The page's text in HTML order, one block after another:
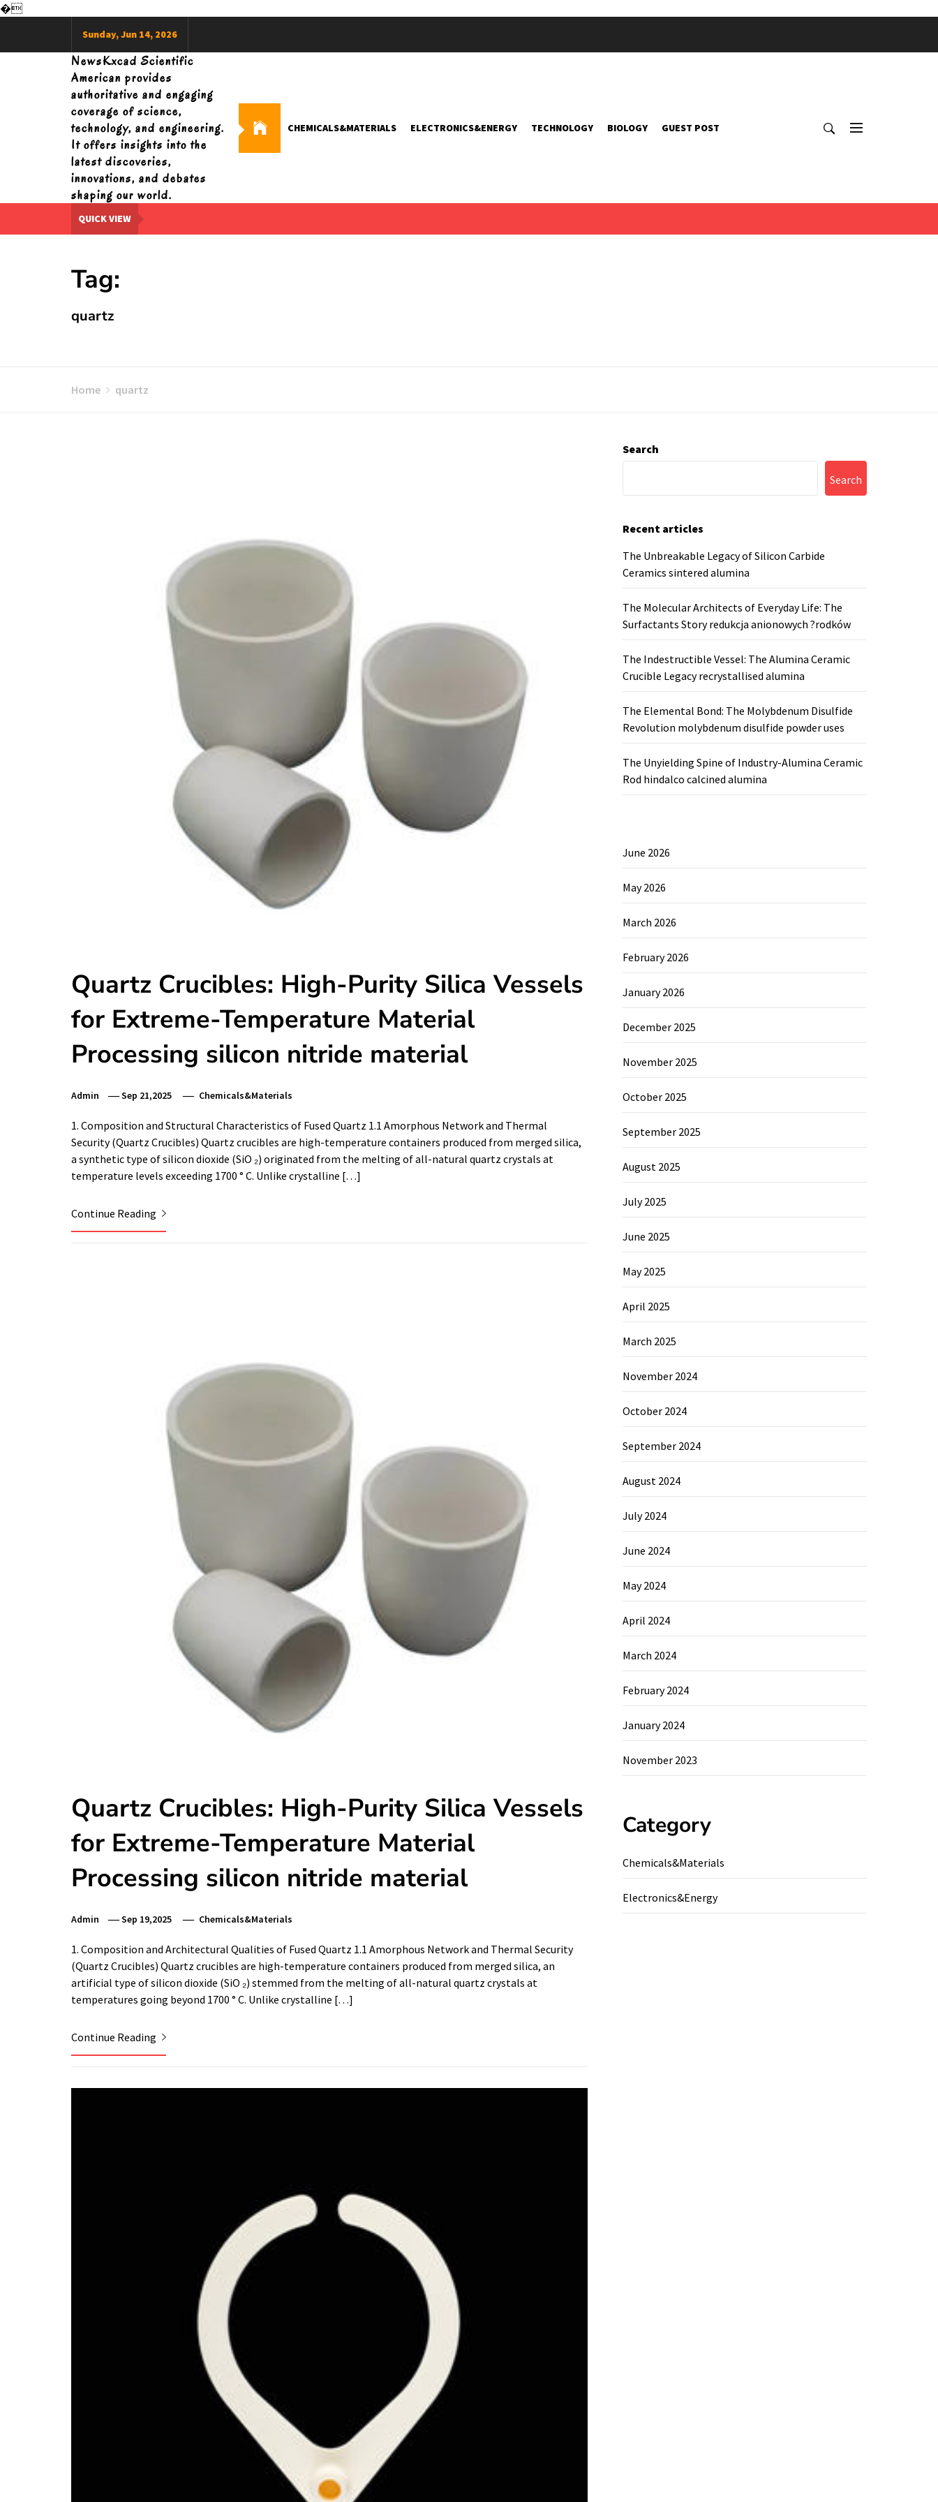
�
Sunday, Jun 14, 2026
NewsKxcad Scientific
American provides
authoritative and engaging
coverage of science,
technology, and engineering.
It offers insights into the
latest discoveries,
innovations, and debates
shaping our world.
CHEMICALS&MATERIALS ELECTRONICS&ENERGY TECHNOLOGY BIOLOGY GUEST POST
QUICK VIEW
Tag:
quartz
Home quartz
Quartz Crucibles: High-Purity Silica Vessels
for Extreme-Temperature Material
Processing silicon nitride material
Admin Sep 21,2025 Chemicals&Materials
1. Composition and Structural Characteristics of Fused Quartz 1.1 Amorphous Network and Thermal
Security (Quartz Crucibles) Quartz crucibles are high-temperature containers produced from merged silica,
a synthetic type of silicon dioxide (SiO ₂) originated from the melting of all-natural quartz crystals at
temperature levels exceeding 1700 ° C. Unlike crystalline […]
Continue Reading
Quartz Crucibles: High-Purity Silica Vessels
for Extreme-Temperature Material
Processing silicon nitride material
Admin Sep 19,2025 Chemicals&Materials
1. Composition and Architectural Qualities of Fused Quartz 1.1 Amorphous Network and Thermal Security
(Quartz Crucibles) Quartz crucibles are high-temperature containers produced from merged silica, an
artificial type of silicon dioxide (SiO ₂) stemmed from the melting of all-natural quartz crystals at
temperatures going beyond 1700 ° C. Unlike crystalline […]
Continue Reading
Search
Search
Recent articles
The Unbreakable Legacy of Silicon Carbide
Ceramics sintered alumina
The Molecular Architects of Everyday Life: The
Surfactants Story redukcja anionowych ?rodków
The Indestructible Vessel: The Alumina Ceramic
Crucible Legacy recrystallised alumina
The Elemental Bond: The Molybdenum Disulfide
Revolution molybdenum disulfide powder uses
The Unyielding Spine of Industry-Alumina Ceramic
Rod hindalco calcined alumina
June 2026
May 2026
March 2026
February 2026
January 2026
December 2025
November 2025
October 2025
September 2025
August 2025
July 2025
June 2025
May 2025
April 2025
March 2025
November 2024
October 2024
September 2024
August 2024
July 2024
June 2024
May 2024
April 2024
March 2024
February 2024
January 2024
November 2023
Category
Chemicals&Materials
Electronics&Energy